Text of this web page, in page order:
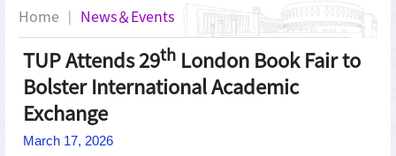
Home | News＆Events
TUP Attends 29th London Book Fair to
Bolster International Academic
Exchange
March 17, 2026